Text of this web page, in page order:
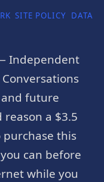
SITE POLICY DATA
Independent
future
reason a $3.5
this
can before
while you